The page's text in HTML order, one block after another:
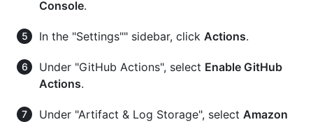
Console.
In the "Settings"" sidebar, click Actions.
Under "GitHub Actions", select Enable GitHub
Actions.
Under "Artifact & Log Storage", select Amazon